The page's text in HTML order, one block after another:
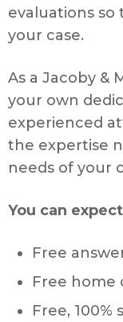
evaluations
your case.
As a Jacoby &
your own
experienced
the expertise
needs of your
You can
Free
Free home
Free,